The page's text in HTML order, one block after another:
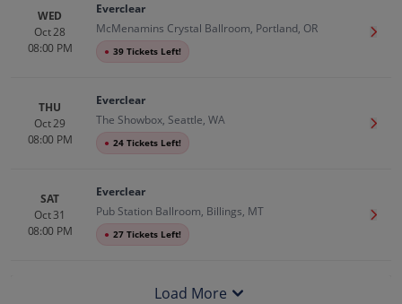
WED
Oct 28
08:00 PM
Everclear
McMenamins Crystal Ballroom, Portland, OR
● 39 Tickets Left!
Get
THU
Oct 29
08:00 PM
Everclear
The Showbox, Seattle, WA
● 24 Tickets Left!
Get
SAT
Oct 31
08:00 PM
Everclear
Pub Station Ballroom, Billings, MT
● 27 Tickets Left!
Get
Load More